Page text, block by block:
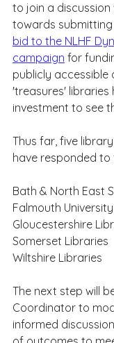
to join a discussion
towards
bid to the NLHF
campaign for
publicly accessible
'treasures' libraries
investment to see
Thus far, five
have responded to
Bath & North East
Falmouth
Gloucestershire
Somerset Libraries
Wiltshire Libraries
The next step will
Coordinator to
informed